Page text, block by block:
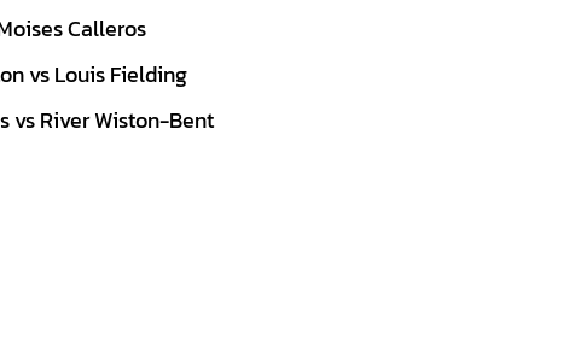
Calleros
vs Louis Fielding
vs River Wiston-Bent